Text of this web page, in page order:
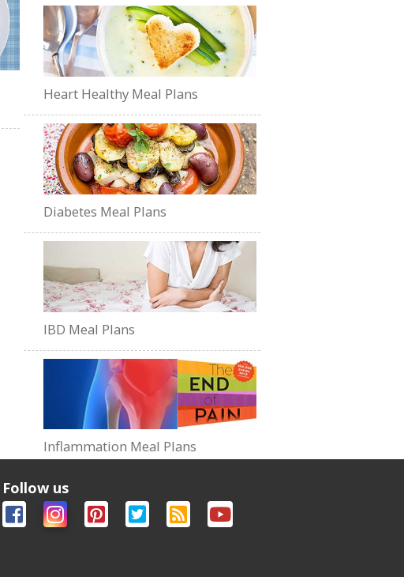
Heart Healthy Meal Plans
Diabetes Meal Plans
IBD Meal Plans
Inflammation Meal Plans
Follow us